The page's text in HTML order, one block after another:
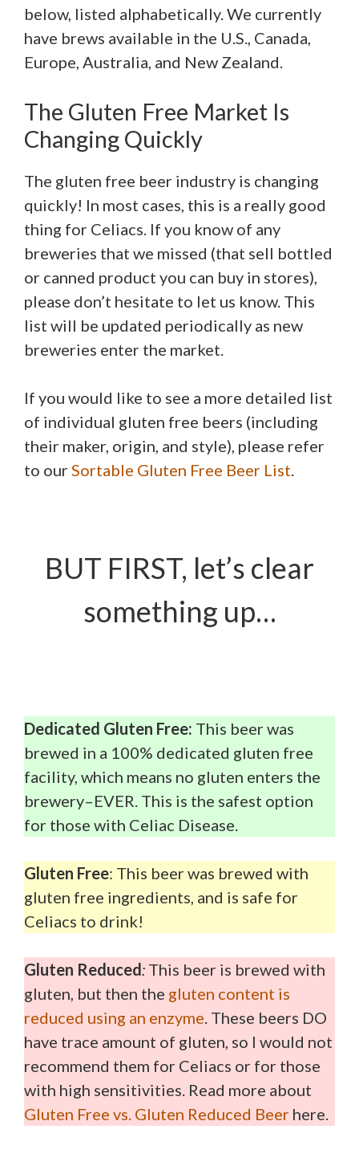
below, listed alphabetically. We currently
have brews available in the U.S., Canada,
Europe, Australia, and New Zealand.
The Gluten Free Market Is
Changing Quickly
The gluten free beer industry is changing
quickly! In most cases, this is a really good
thing for Celiacs. If you know of any
breweries that we missed (that sell bottled
or canned product you can buy in stores),
please don’t hesitate to let us know. This
list will be updated periodically as new
breweries enter the market.
If you would like to see a more detailed list
of individual gluten free beers (including
their maker, origin, and style), please refer
to ourSortable Gluten Free Beer List
BUT FIRST, let’s clear
something up…
Dedicated Gluten Free: This beer was
brewed in a 100% dedicated gluten free
facility, which means no gluten enters the
brewery–EVER. This is the safest option
for those with Celiac Disease.
Gluten Free: This beer was brewed with
gluten free ingredients, and is safe for
Celiacs to drink!
Gluten Reduced: This beer is brewed with
gluten, but then the gluten content is
reduced using an enzyme . These beers DO
have trace amount of gluten, so I would not
recommend them for Celiacs or for those
with high sensitivities. Read more about
Gluten Free vs. Gluten Reduced Beer here.